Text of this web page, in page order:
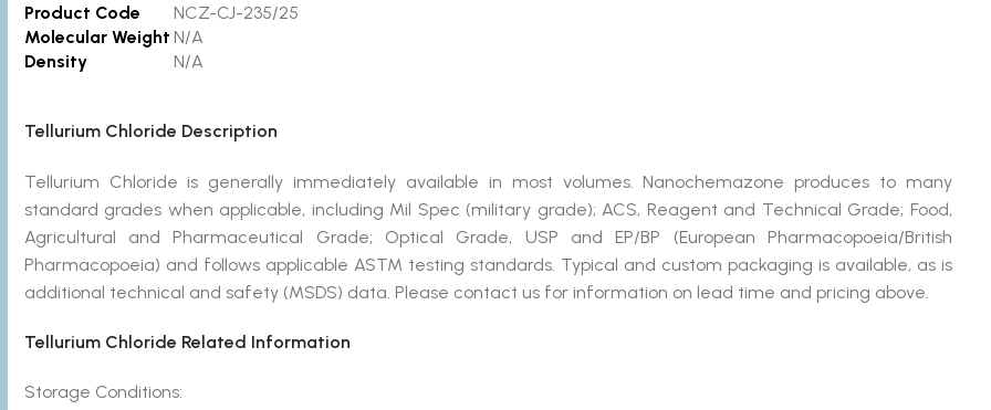
Product Code
NCZ-CJ-235/25
Molecular Weight N/A
Density
N/A
Tellurium Chloride Description
Tellurium Chloride is generally immediately available in most volumes. Nanochemazone produces to many
standard grades when applicable, including Mil Spec (military grade); ACS, Reagent and Technical Grade; Food,
Agricultural and Pharmaceutical Grade; Optical Grade, USP and EP/BP (European Pharmacopoeia/British
Pharmacopoeia) and follows applicable ASTM testing standards. Typical and custom packaging is available, as is
additional technical and safety (MSDS) data. Please contact us for information on lead time and pricing above.
Tellurium Chloride Related Information
Storage Conditions: